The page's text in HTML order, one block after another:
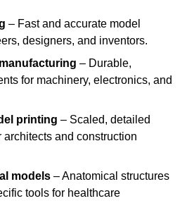
– Fast and accurate model
designers, and inventors.
– Durable,
for machinery, electronics, and
printing – Scaled, detailed
architects and construction
models – Anatomical structures
tools for healthcare